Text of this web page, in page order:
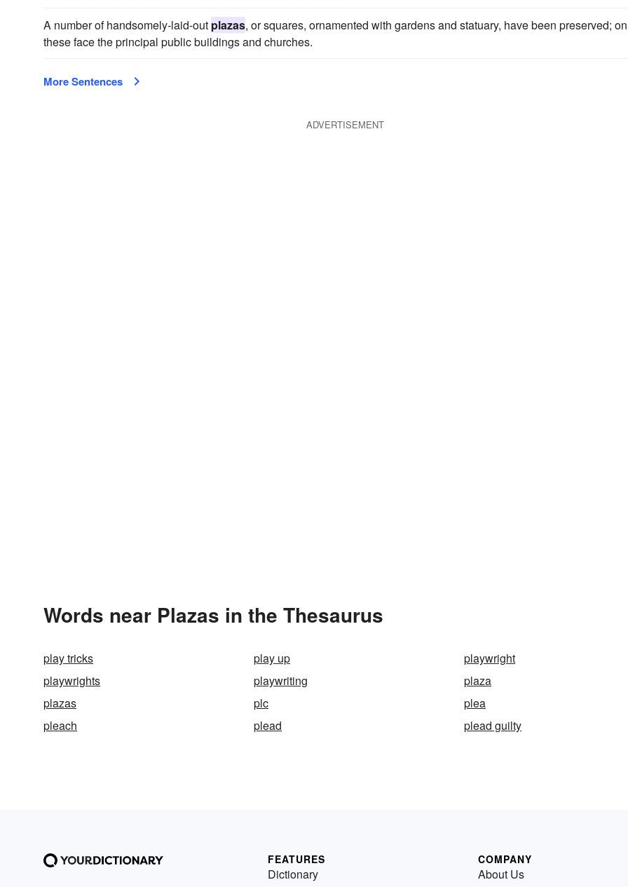
A number of handsomely-laid-out plazas, or squares, ornamented with gardens and statuary, have been preserved; on
these face the principal public buildings and churches.
More Sentences
ADVERTISEMENT
Words near Plazas in the Thesaurus
play tricks play up
playwright
playwrights
playwriting
plaza
plazas
plc
plea
pleach
plead plead guilty
FEATURES
Dictionary
COMPANY
About Us